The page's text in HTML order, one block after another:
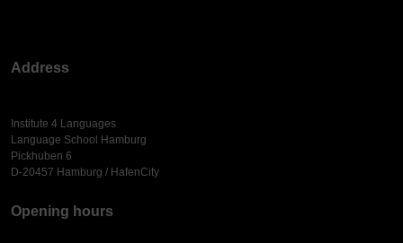
Address
Institute 4 Languages
Language School Hamburg
Pickhuben 6
D-20457 Hamburg / HafenCity
Opening hours